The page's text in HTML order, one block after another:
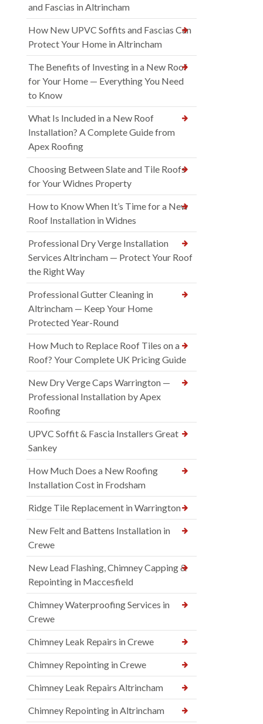
and Fascias in Altrincham
How New UPVC Soffits and Fascias Can
Protect Your Home in Altrincham
The Benefits of Investing in a New Roof
for Your Home — Everything You Need
to Know
What Is Included in a New Roof
Installation? A Complete Guide from
Apex Roofing
Choosing Between Slate and Tile Roofs
for Your Widnes Property
How to Know When It’s Time for a New
Roof Installation in Widnes
Professional Dry Verge Installation
Services Altrincham — Protect Your Roof
the Right Way
Professional Gutter Cleaning in
Altrincham — Keep Your Home
Protected Year-Round
How Much to Replace Roof Tiles on a
Roof? Your Complete UK Pricing Guide
New Dry Verge Caps Warrington —
Professional Installation by Apex
Roofing
UPVC Soffit & Fascia Installers Great
Sankey
How Much Does a New Roofing
Installation Cost in Frodsham
Ridge Tile Replacement in Warrington
New Felt and Battens Installation in
Crewe
New Lead Flashing, Chimney Capping &
Repointing in Maccesfield
Chimney Waterproofing Services in
Crewe
Chimney Leak Repairs in Crewe
Chimney Repointing in Crewe
Chimney Leak Repairs Altrincham
Chimney Repointing in Altrincham